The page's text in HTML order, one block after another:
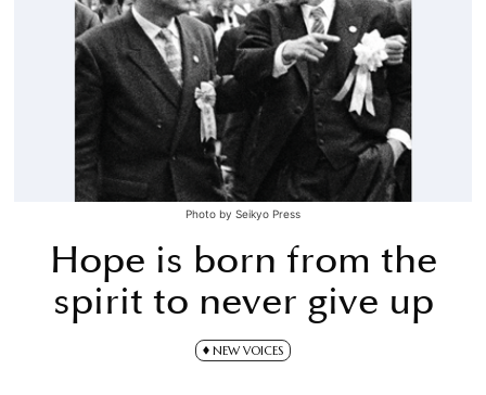
Hope is born from the
spirit to never give up
NEW VOICES
Photo by Seikyo Press